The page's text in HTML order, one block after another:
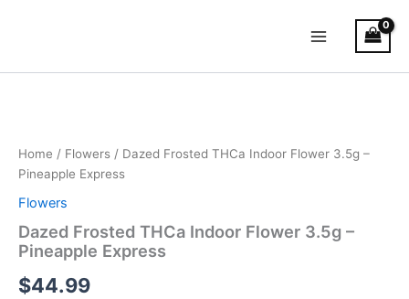
Menu
Home / Flowers / Dazed Frosted THCa Indoor Flower 3.5g –
Pineapple Express
Flowers
Dazed Frosted THCa Indoor Flower 3.5g –
Pineapple Express
$44.99
Flower
3.5g
Pineapple
Express
quantity